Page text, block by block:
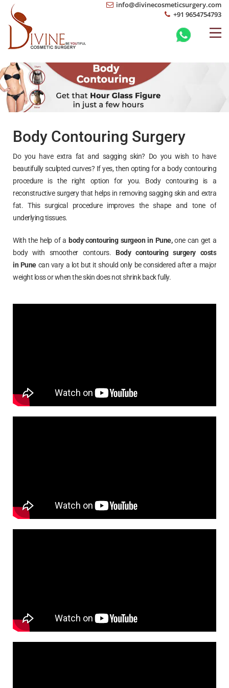
info@divinecosmeticsurgery.com
+91 9654754793
Body Contouring Surgery
Do you have extra fat and sagging skin? Do you wish to have
beautifully sculpted curves? If yes, then opting for a body contouring
procedure is the right option for you. Body contouring is a
reconstructive surgery that helps in removing sagging skin and extra
fat. This surgical procedure improves the shape and tone of
underlying tissues.
With the help of a body contouring surgeon in Pune,one can get a
body with smoother contours. Body contouring surgery costs
in Pune can vary a lot but it should only be considered after a major
weight loss or when the skin does not shrink back fully.